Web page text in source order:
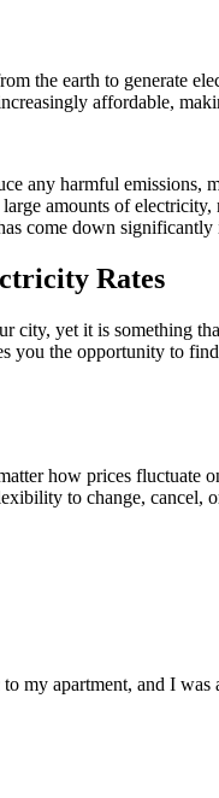
the earth to generate
affordable,
any harmful emissions,
amounts of
come down
Rates
yet it is something
the opportunity to
how prices
to change,
my apartment, and I